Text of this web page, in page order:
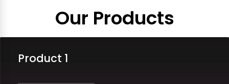
Our Products
Product 1